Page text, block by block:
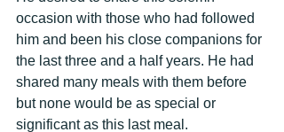
occasion with those who had followed
him and been his close companions for
the last three and a half years. He had
shared many meals with them before
but none would be as special or
significant as this last meal.